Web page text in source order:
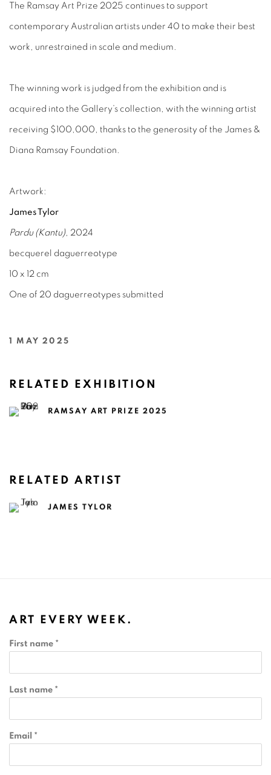
The Ramsay Art Prize 2025 continues to support
contemporary Australian artists under 40 to make their best
work, unrestrained in scale and medium.
The winning work is judged from the exhibition and is
acquired into the Gallery’s collection, with the winning artist
receiving $100,000, thanks to the generosity of the James &
Diana Ramsay Foundation.
Artwork:
James Tylor
Pardu (Kantu), 2024
becquerel daguerreotype
10 x 12 cm
One of 20 daguerreotypes submitted
1 MAY 2025
RELATED EXHIBITION
RAMSAY ART PRIZE 2025
RELATED ARTIST
JAMES TYLOR
ART EVERY WEEK.
First name *
Last name *
Email *